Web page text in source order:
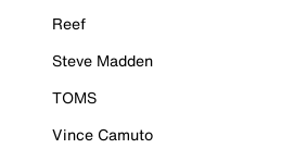
Reef
Steve Madden
TOMS
Vince Camuto